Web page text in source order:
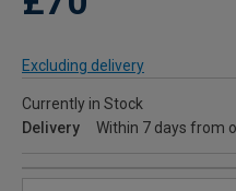
Excluding delivery
Currently in Stock
Delivery
Within 7 days from